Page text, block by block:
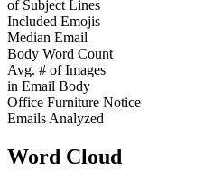
of Subject Lines
Included Emojis
Median Email
Body Word Count
Avg. # of Images
in Email Body
Office Furniture Notice
Emails Analyzed
Word Cloud